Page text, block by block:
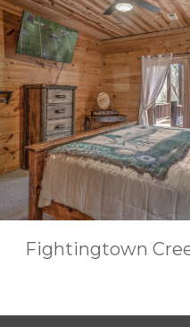
LIST COMING
Fightingtown